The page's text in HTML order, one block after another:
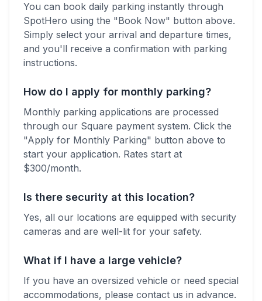
You can book daily parking instantly through
SpotHero using the "Book Now" button above.
Simply select your arrival and departure times,
and you'll receive a confirmation with parking
instructions.
How do I apply for monthly parking?
Monthly parking applications are processed
through our Square payment system. Click the
"Apply for Monthly Parking" button above to
start your application. Rates start at
$300/month.
Is there security at this location?
Yes, all our locations are equipped with security
cameras and are well-lit for your safety.
What if I have a large vehicle?
If you have an oversized vehicle or need special
accommodations, please contact us in advance.